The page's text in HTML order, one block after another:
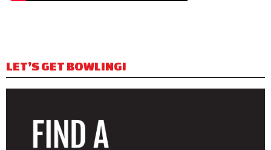
LET’S GET BOWLING!